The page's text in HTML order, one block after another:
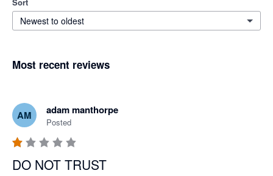
Newest to oldest
Most recent reviews
AM adam manthorpe
Posted
DO NOT TRUST